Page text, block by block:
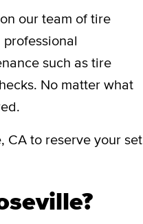
our team of tire
such as tire
No matter what
CA to reserve your set